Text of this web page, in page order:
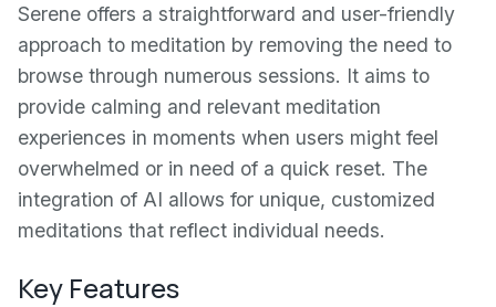
Serene offers a straightforward and user-friendly
approach to meditation by removing the need to
browse through numerous sessions. It aims to
provide calming and relevant meditation
experiences in moments when users might feel
overwhelmed or in need of a quick reset. The
integration of AI allows for unique, customized
meditations that reflect individual needs.
Key Features